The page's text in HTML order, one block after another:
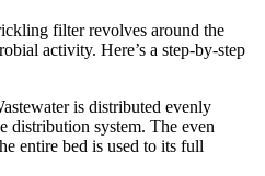
filter revolves around the
activity. Here’s a step-by-step
is distributed evenly
distribution system. The even
entire bed is used to its full